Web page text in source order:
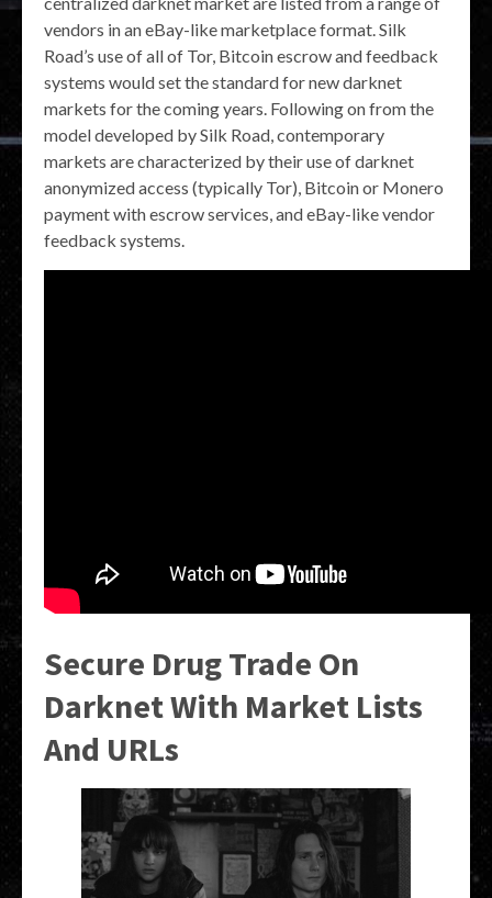
vendors in an eBay-like marketplace format. Silk
Road’s use of all of Tor, Bitcoin escrow and feedback
systems would set the standard for new darknet
markets for the coming years. Following on from the
model developed by Silk Road, contemporary
markets are characterized by their use of darknet
anonymized access (typically Tor), Bitcoin or Monero
payment with escrow services, and eBay-like vendor
feedback systems.
Secure Drug Trade On
Darknet With Market Lists
And URLs